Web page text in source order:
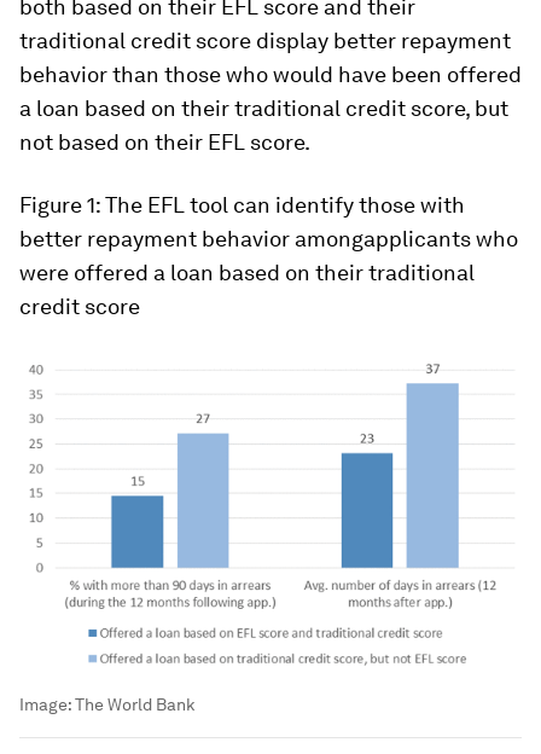
both based on their EFL score and their
traditional credit score display better repayment
behavior than those who would have been offered
a loan based on their traditional credit score, but
not based on their EFL score.
Figure 1:The EFL tool can identify those with
better repayment behavior amongapplicants who
were offered a loan based on their traditional
credit score
Image:The World Bank